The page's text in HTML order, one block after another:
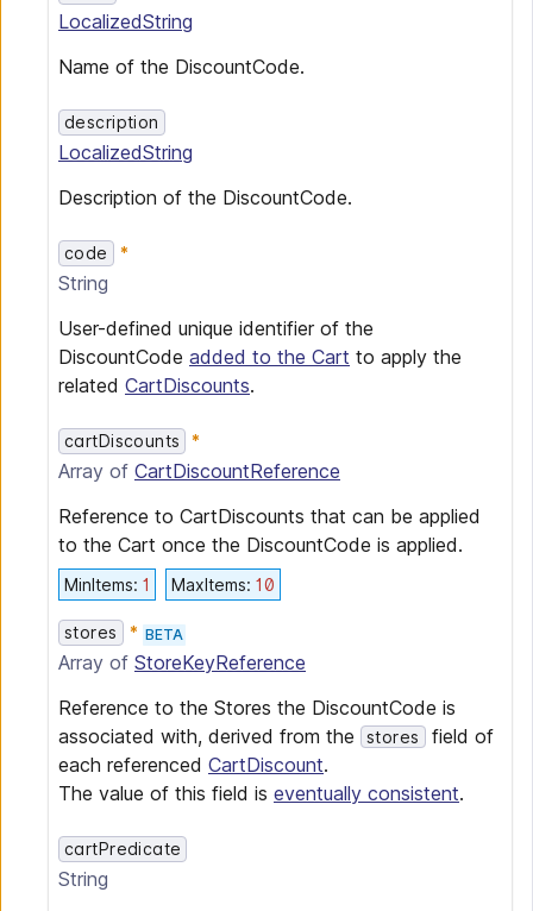
LocalizedString
Name of the DiscountCode.
description
LocalizedString
Description of the DiscountCode.
code
String
User-defined unique identifier of the
DiscountCode added to the Cart to apply the
related CartDiscounts.
cartDiscounts
Array of CartDiscountReference
Reference to CartDiscounts that can be applied
to the Cart once the DiscountCode is applied.
MinItems: 1 MaxItems:10
stores BETA
Array of StoreKeyReference
Reference to the Stores the DiscountCode is
associated with, derived from the
stores
field of
each referenced CartDiscount.
The value of this field is eventually consistent.
cartPredicate
String